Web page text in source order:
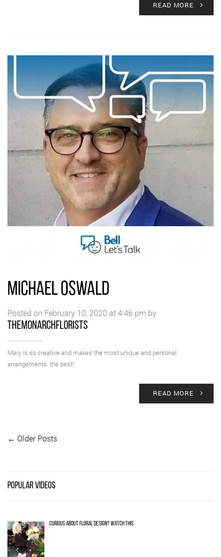
READ MORE
MICHAEL OSWALD
Posted on February 10, 2020 at 4:46 pm by
themonarchflorists
Mary is so creative and makes the most unique and personal
arrangements. the best!
READ MORE
← Older Posts
POPULAR VIDEOS
CURIOUS ABOUT FLORAL DESIGN? WATCH THIS